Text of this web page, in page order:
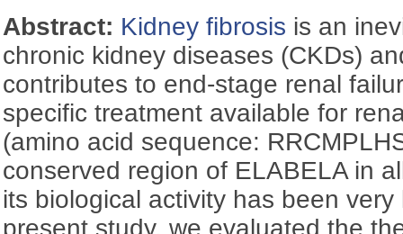
Abstract: Kidney fibrosis is an
chronic kidney diseases (CKDs)
contributes to end-stage renal
specific treatment available for
(amino acid sequence:
conserved region of ELABELA in
its biological activity has been
present study, we evaluated the